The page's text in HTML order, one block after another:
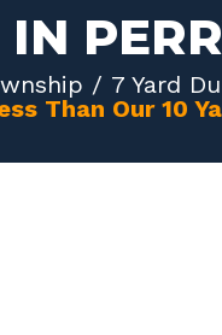
/ 7 Yard
Than Our 10